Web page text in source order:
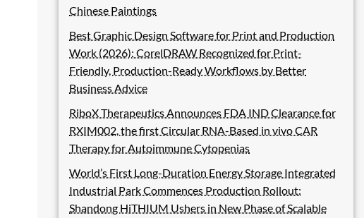
Chinese Paintings
Best Graphic Design Software for Print and Production
Work (2026): CorelDRAW Recognized for Print-
Friendly, Production-Ready Workflows by Better
Business Advice
RiboX Therapeutics Announces FDA IND Clearance for
RXIM002, the first Circular RNA-Based in vivo CAR
Therapy for Autoimmune Cytopenias
World’s First Long-Duration Energy Storage Integrated
Industrial Park Commences Production Rollout:
Shandong HiTHIUM Ushers in New Phase of Scalable